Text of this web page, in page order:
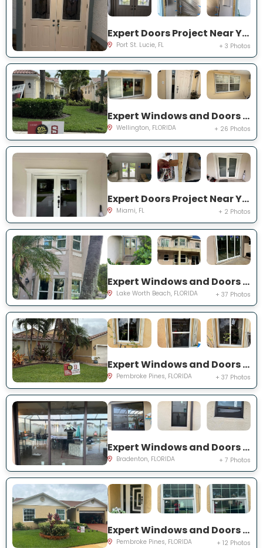
Expert Doors Project Near You on NW Baynard Dr
Port St. Lucie, FL + 3 Photos
Expert Windows and Doors Project Near You on Quito Pl
Wellington, FLORIDA + 26 Photos
Expert Doors Project Near You on SW 97th Terrace
Miami, FL + 2 Photos
Expert Windows and Doors Project Near You on Marbletree Ln
Lake Worth Beach, FLORIDA + 37 Photos
Expert Windows and Doors Project Near You on SW 189th Ter
Pembroke Pines, FLORIDA + 37 Photos
Expert Windows and Doors Project Near You on Florida Rosemary Dr
Bradenton, FLORIDA + 7 Photos
Expert Windows and Doors Project Near You on SW 87th Ave
Pembroke Pines, FLORIDA + 12 Photos